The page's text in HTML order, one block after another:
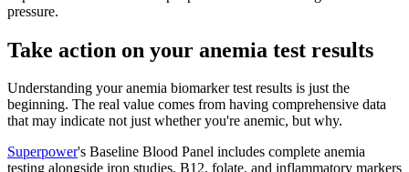
pressure.
Take action on your anemia test results
Understanding your anemia biomarker test results is just the
beginning. The real value comes from having comprehensive data
that may indicate not just whether you're anemic, but why.
Superpower's Baseline Blood Panel includes complete anemia
testing alongside iron studies, B12, folate, and inflammatory markers